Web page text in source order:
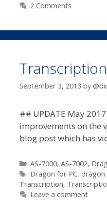
2 Comments
September 3, 2013 by
## UPDATE May
improvements on the
blog post which has
Categories
AS-7000, AS-7002,
Tags
Dragon for PC, dragon
Transcription,
Leave a comment